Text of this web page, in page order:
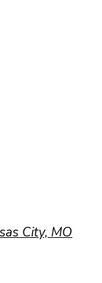
City, MO